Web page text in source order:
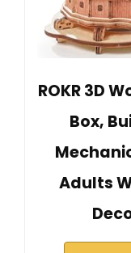
ROKR 3D
Box,
Adults